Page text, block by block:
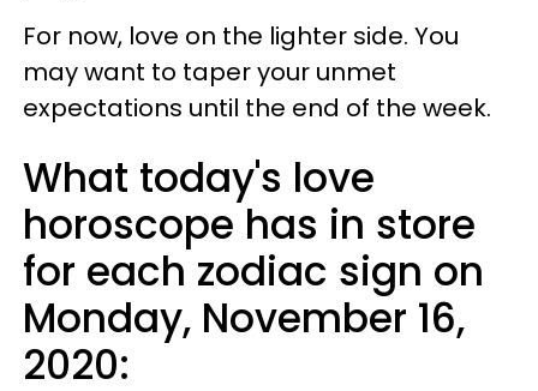
For now, love on the lighter side. You
may want to taper your unmet
expectations until the end of the week.
What today's love
horoscope has in store
for each zodiac sign on
Monday, November 16,
2020: